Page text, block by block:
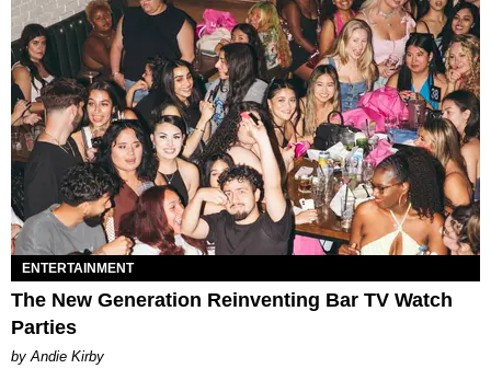
ENTERTAINMENT
The New Generation Reinventing Bar TV Watch
Parties
by Andie Kirby